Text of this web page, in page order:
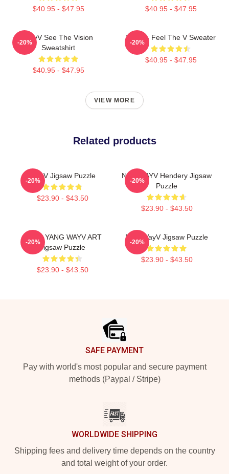
$40.95 - $47.95 $40.95 - $47.95
WayV See The Vision
Sweatshirt
$40.95 - $47.95
-20%
WayV - Feel The V Sweater
$40.95 - $47.95
-20%
VIEW MORE
Related products
WayV Jigsaw Puzzle
$23.90 - $43.50
-20%
NCT WAYV Hendery Jigsaw
Puzzle
$23.90 - $43.50
-20%
YANG YANG WAYV ART
Jigsaw Puzzle
$23.90 - $43.50
-20%
NCT WayV Jigsaw Puzzle
$23.90 - $43.50
-20%
SAFE PAYMENT
Pay with world's most popular and secure payment
methods (Paypal / Stripe)
WORLDWIDE SHIPPING
Shipping fees and delivery time depends on the country
and total weight of your order.